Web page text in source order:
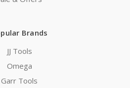
Brands
JJ Tools
Omega
Garr Tools